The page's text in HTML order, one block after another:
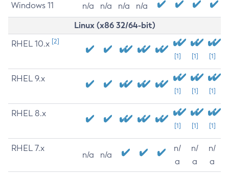
Windows 11 n/a n/a n/a n/a
Linux (x86 32/64-bit)
RHEL 10.x [2]
[1] [1] [1]
RHEL 9.x
[1] [1] [1]
RHEL 8.x
[1] [1] [1]
RHEL 7.x
n/a n/a
n/
a
n/
a
n/
a